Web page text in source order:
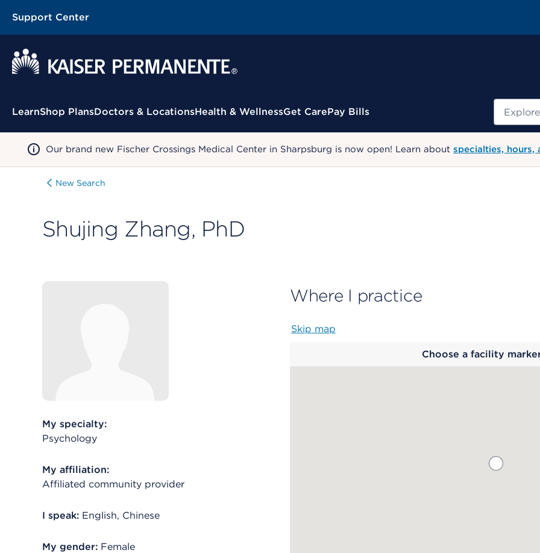
Support Center
Contextual Menu
LearnShop PlansDoctors & LocationsHealth & WellnessGet CarePay Bills Search
Our brand new Fischer Crossings Medical Center in Sharpsburg is now open! Learn about specialties, hours,
New Search
Shujing Zhang, PhD
My specialty:
Psychology
My affiliation:
Affiliated community provider
I speak: English, Chinese
My gender: Female
Where I practice
Skip map
Choose a facility